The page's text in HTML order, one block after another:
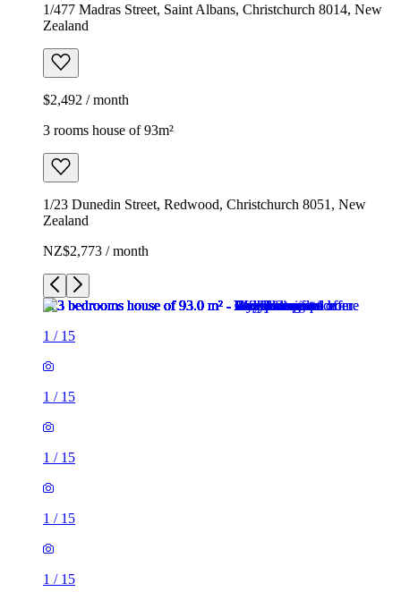
1/477 Madras Street, Saint Albans, Christchurch 8014, New
Zealand
$2,492 / month
3 rooms house of 93m²
1/23 Dunedin Street, Redwood, Christchurch 8051, New
Zealand
NZ$2,773 / month
1 / 15
1 / 15
1 / 15
1 / 15
1 / 15